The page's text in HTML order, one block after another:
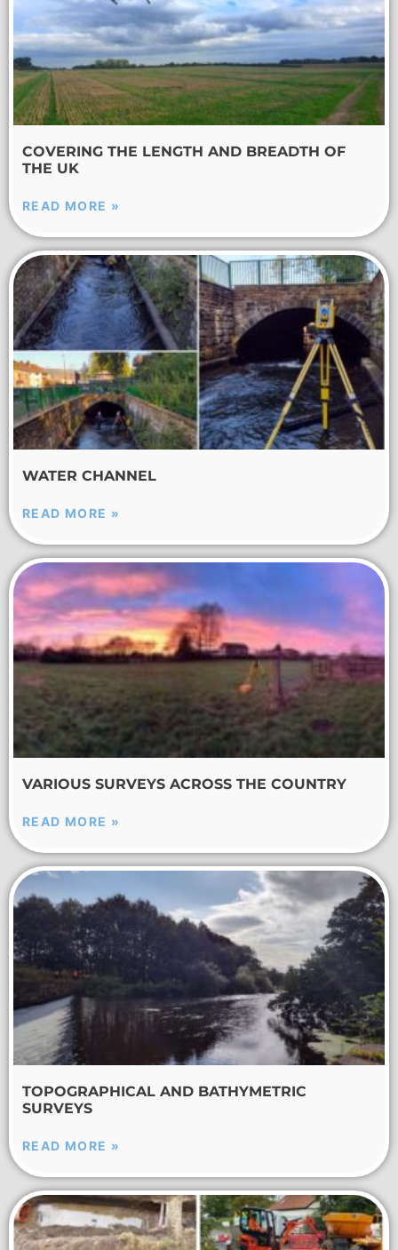
COVERING THE LENGTH AND BREADTH OF
THE UK
READ MORE »
WATER CHANNEL
READ MORE »
VARIOUS SURVEYS ACROSS THE COUNTRY
READ MORE »
TOPOGRAPHICAL AND BATHYMETRIC
SURVEYS
READ MORE »